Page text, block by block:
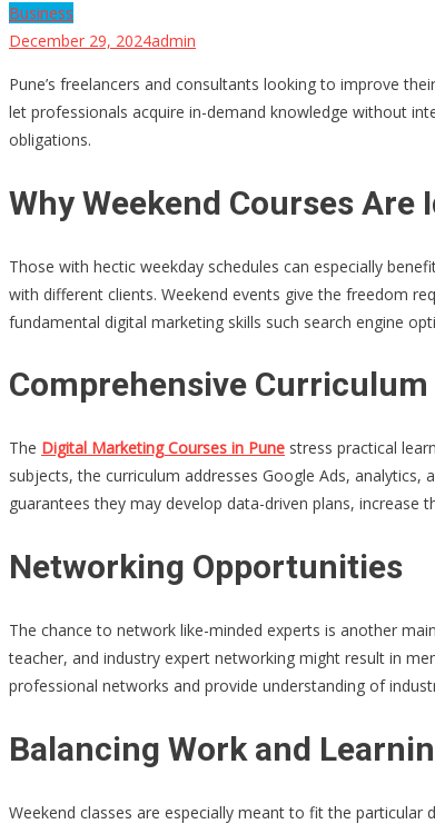
Business
December 29, 2024admin
Pune’s freelancers and consultants looking to improve
let professionals acquire in-demand knowledge without
obligations.
Why Weekend Courses Are
Those with hectic weekday schedules can especially
with different clients. Weekend events give the freedom
fundamental digital marketing skills such search engine
Comprehensive
The Digital Marketing Courses in Pune stress practical
subjects, the curriculum addresses Google Ads,
guarantees they may develop data-driven plans, increase
Networking Opportunities
The chance to network like-minded experts is another
teacher, and industry expert networking might result in
professional networks and provide understanding of
Balancing Work and
Weekend classes are especially meant to fit the